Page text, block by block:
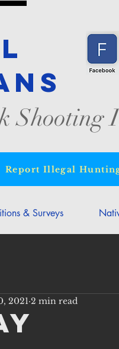
Shooting
Report Illegal
& Surveys
2021 2 min read